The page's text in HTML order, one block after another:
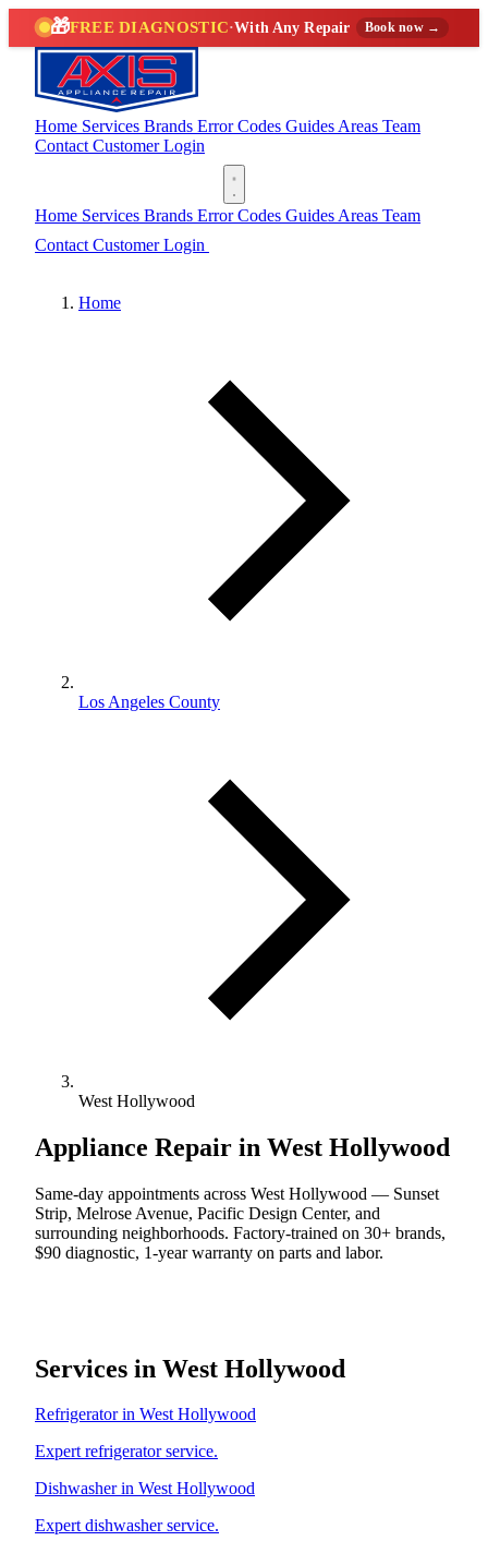
🎁FREE DIAGNOSTIC·With Any Repair Book now →
Home Services Brands Error Codes Guides Areas Team
Contact Customer Login
Home Services Brands Error Codes Guides Areas Team
Contact Customer Login
Home
Los Angeles County
West Hollywood
Appliance Repair in West Hollywood
Same-day appointments across West Hollywood — Sunset
Strip, Melrose Avenue, Pacific Design Center, and
surrounding neighborhoods. Factory-trained on 30+ brands,
$90 diagnostic, 1-year warranty on parts and labor.
Services in West Hollywood
Refrigerator in West Hollywood
Expert refrigerator service.
Dishwasher in West Hollywood
Expert dishwasher service.